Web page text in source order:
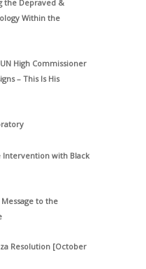
the Depraved &
Within the
High Commissioner
– This Is His
Intervention with Black
to the
Resolution [October